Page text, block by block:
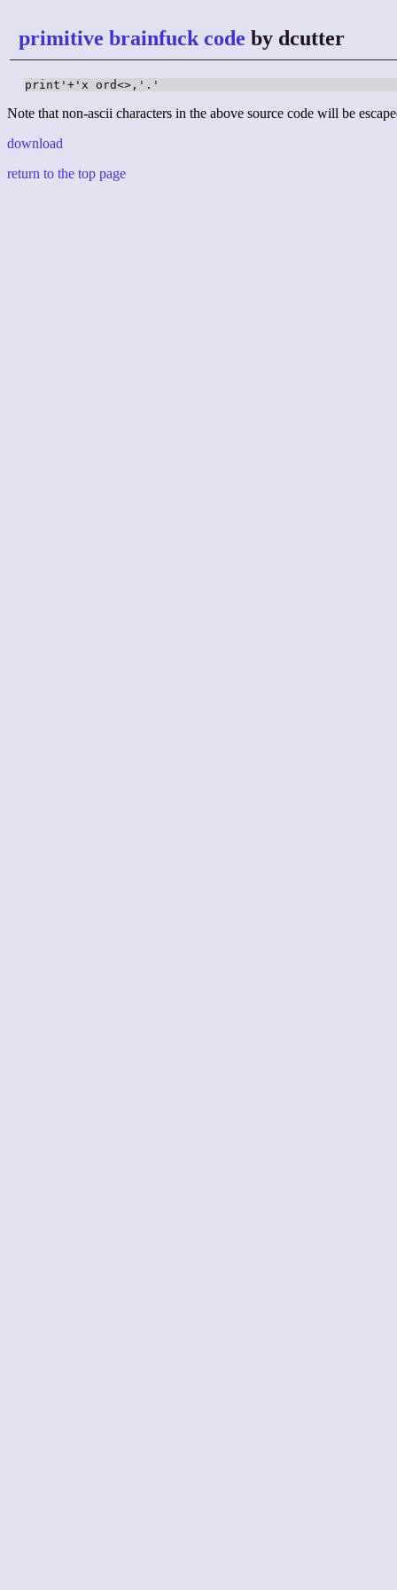
primitive brainfuck code by dcutter
print'+'x ord<>,'.'
Note that non-ascii characters in the above source code will be
download
return to the top page